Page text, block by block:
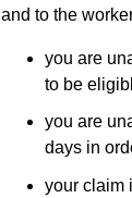
and to the
you are
to be
you are
days in
your claim